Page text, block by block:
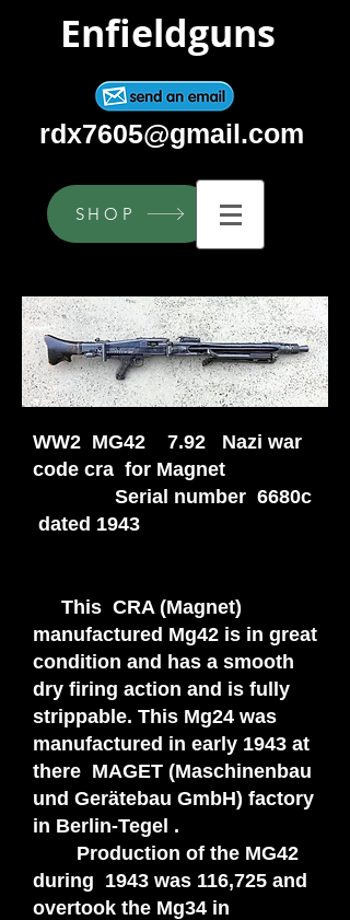
Enfieldguns
rdx7605@gmail.com
SHOP
WW2 MG42 7.92 Nazi war
code cra for Magnet
Serial number 6680c
dated 1943
This CRA (Magnet)
manufactured Mg42 is in great
condition and has a smooth
dry firing action and is fully
strippable. This Mg24 was
manufactured in early 1943 at
there MAGET (Maschinenbau
und Gerätebau GmbH) factory
in Berlin-Tegel .
Production of the MG42
during 1943 was 116,725 and
overtook the Mg34 in